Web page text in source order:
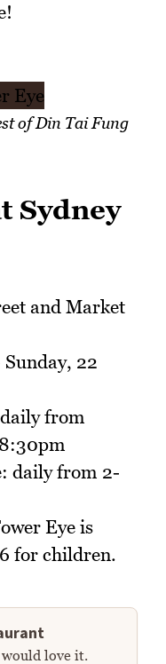
of Din Tai Fung
Sydney
and Market
22
from
daily from 2-
Eye is
for children.
love it.